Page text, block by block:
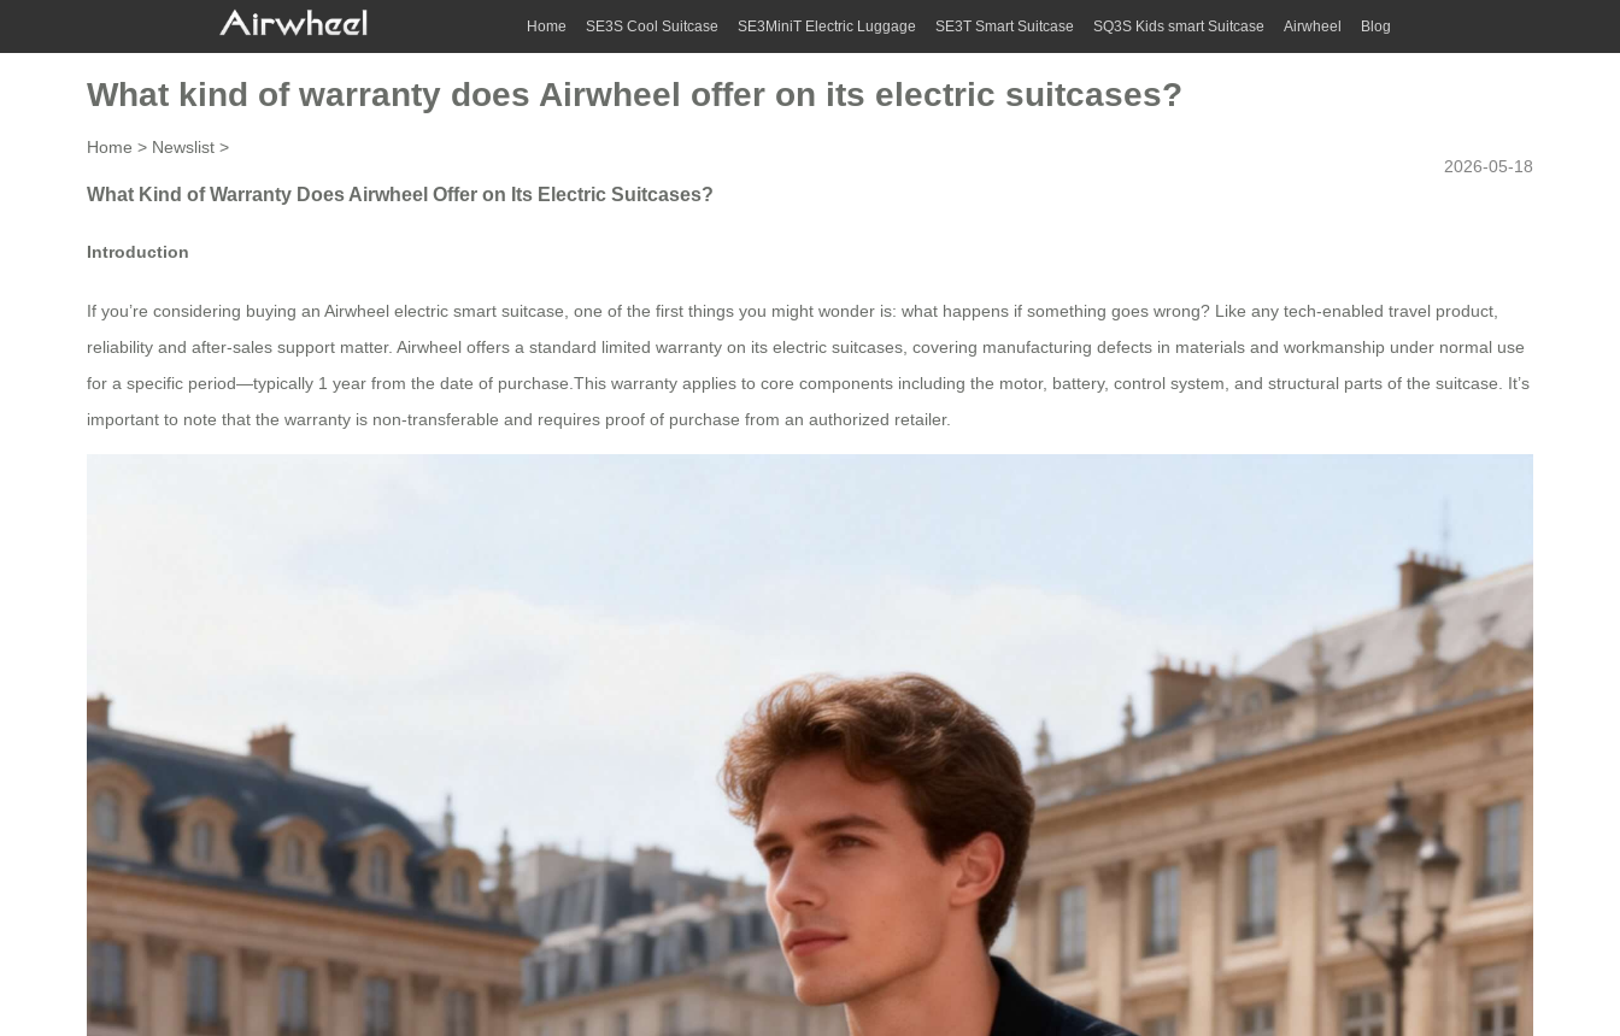
Home SE3S Cool Suitcase SE3MiniT Electric Luggage SE3T Smart Suitcase SQ3S Kids smart Suitcase Airwheel Blog
What kind of warranty does Airwheel offer on its electric suitcases?
Home > Newslist >
2026-05-18
What Kind of Warranty Does Airwheel Offer on Its Electric Suitcases?
Introduction
If you’re considering buying an Airwheel electric smart suitcase, one of the first things you might wonder is: what happens if something goes wrong? Like any tech-enabled travel product,
reliability and after-sales support matter. Airwheel offers a standard limited warranty on its electric suitcases, covering manufacturing defects in materials and workmanship under normal use
for a specific period—typically 1 year from the date of purchase.This warranty applies to core components including the motor, battery, control system, and structural parts of the suitcase. It’s
important to note that the warranty is non-transferable and requires proof of purchase from an authorized retailer.